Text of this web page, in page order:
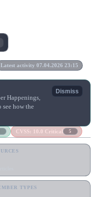
Latest activity 07.04.2026 23:15
Happenings,
see how the
Dismiss
CVSS: 10.0 Critical 5
TYPES